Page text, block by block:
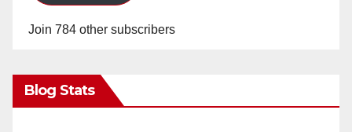
Join 784 other subscribers
Blog Stats